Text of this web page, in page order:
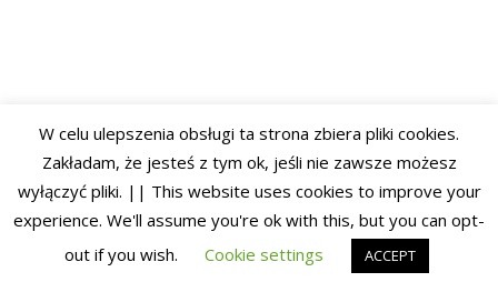
W celu ulepszenia obsługi ta strona zbiera pliki cookies.
Zakładam, że jesteś z tym ok, jeśli nie zawsze możesz
wyłączyć pliki. || This website uses cookies to improve your
experience. We'll assume you're ok with this, but you can opt-
out if you wish.
Cookie settings ACCEPT